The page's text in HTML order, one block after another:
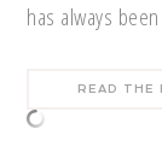
has always
READ THE